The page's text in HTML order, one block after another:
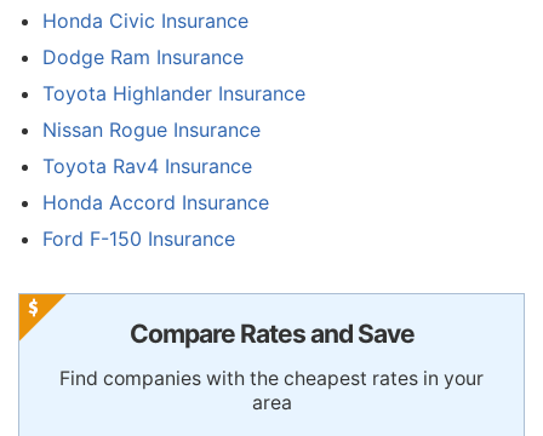
Honda Civic Insurance
Dodge Ram Insurance
Toyota Highlander Insurance
Nissan Rogue Insurance
Toyota Rav4 Insurance
Honda Accord Insurance
Ford F-150 Insurance
Compare Rates and Save
Find companies with the cheapest rates in your
area